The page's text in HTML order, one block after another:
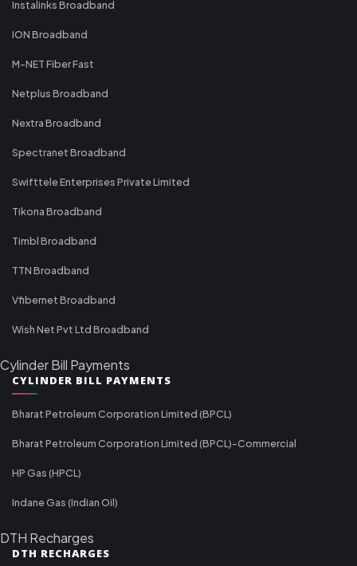
Instalinks Broadband
ION Broadband
M-NET Fiber Fast
Netplus Broadband
Nextra Broadband
Spectranet Broadband
Swifttele Enterprises Private Limited
Tikona Broadband
Timbl Broadband
TTN Broadband
Vfibernet Broadband
Wish Net Pvt Ltd Broadband
Cylinder Bill Payments
CYLINDER BILL PAYMENTS
Bharat Petroleum Corporation Limited (BPCL)
Bharat Petroleum Corporation Limited (BPCL)-Commercial
HP Gas (HPCL)
Indane Gas (Indian Oil)
DTH Recharges
DTH RECHARGES